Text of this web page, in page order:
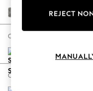
Escape into
Spring
Coastal Prints
Chunky Boucle
Change Size And Shape
Change Feet
REJECT